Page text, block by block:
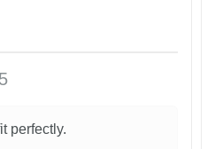
perfectly.